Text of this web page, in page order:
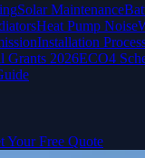
Solar Maintenance
Heat Pump Noise
Installation
Grants 2026ECO4
Your Free Quote